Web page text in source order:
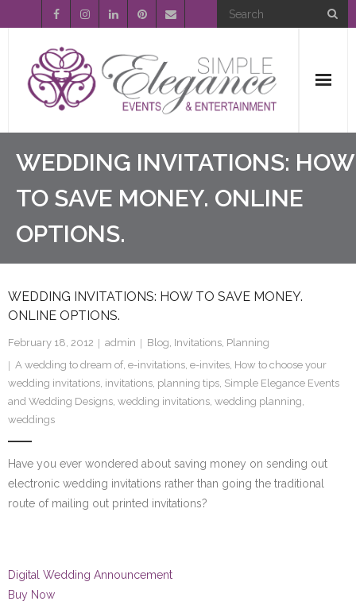
Home
About Us
Event Planning
Entertainment
Wedding Gallery
FAQ’s
SE Blog
Contact Us
WEDDING INVITATIONS: HOW
TO SAVE MONEY. ONLINE
OPTIONS.
WEDDING INVITATIONS: HOW TO SAVE MONEY.
ONLINE OPTIONS.
February 18, 2012 admin Blog, Invitations, Planning
A wedding to dream of, e-invitations, e-invites, How to choose your
wedding invitations, invitations, planning tips, Simple Elegance Events
and Wedding Designs, wedding invitations, wedding planning,
weddings
Have you ever wondered about saving money on sending out
electronic wedding invitations rather than going the traditional
route of mailing out printed invitations?
Digital Wedding Announcement
Buy Now